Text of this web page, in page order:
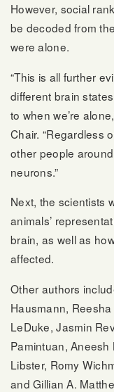
However, social
be decoded from
were alone.
“This is all further
different brain
to when we’re
Chair. “Regardless
other people
neurons.”
Next, the scientists
animals’
brain, as well as
affected.
Other authors
Hausmann,
LeDuke, Jasmin
Pamintuan, Aneesh
Libster, Romy
and Gillian A.